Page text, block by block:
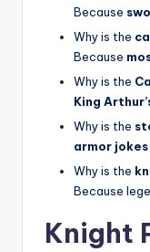
Because
Why is the
Because
Why is the
King
Why is the
armor jokes
Why is the
Because
Knight